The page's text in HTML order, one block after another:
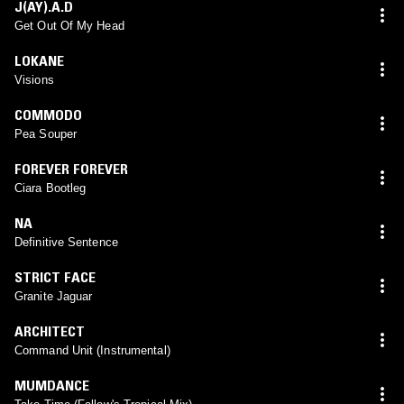
J(AY).A.D
Get Out Of My Head
LOKANE
Visions
COMMODO
Pea Souper
FOREVER FOREVER
Ciara Bootleg
NA
Definitive Sentence
STRICT FACE
Granite Jaguar
ARCHITECT
Command Unit (Instrumental)
MUMDANCE